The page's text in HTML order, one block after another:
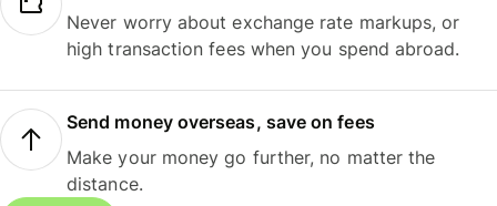
Never worry about exchange rate markups, or
high transaction fees when you spend abroad.
Send money overseas, save on fees
Make your money go further, no matter the
distance.